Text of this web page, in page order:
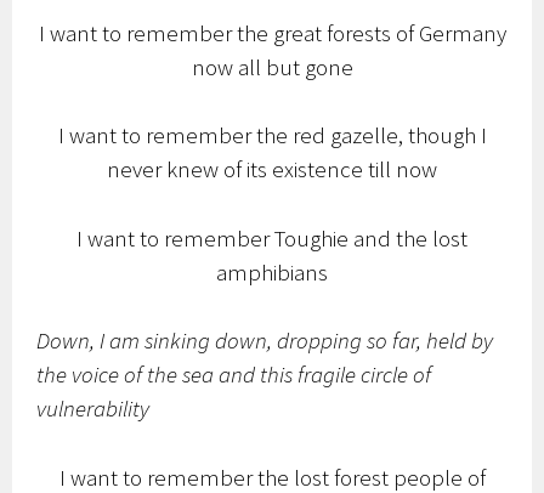
I want to remember the great forests of Germany
now all but gone
I want to remember the red gazelle, though I
never knew of its existence till now
I want to remember Toughie and the lost
amphibians
Down, I am sinking down, dropping so far, held by
the voice of the sea and this fragile circle of
vulnerability
I want to remember the lost forest people of